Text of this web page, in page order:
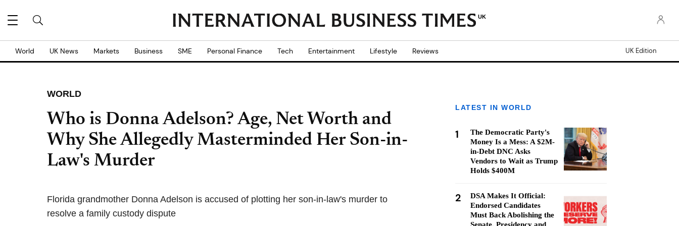
UK
World UK News Markets Business SME Personal Finance Tech Entertainment Lifestyle Reviews UK Edition
WORLD
Who is Donna Adelson? Age, Net Worth and
Why She Allegedly Masterminded Her Son-in-
Law's Murder
Florida grandmother Donna Adelson is accused of plotting her son-in-law's murder to
resolve a family custody dispute
LATEST IN WORLD
1
The Democratic Party's
Money Is a Mess: A $2M-
in-Debt DNC Asks
Vendors to Wait as Trump
Holds $400M
2
DSA Makes It Official:
Endorsed Candidates
Must Back Abolishing the